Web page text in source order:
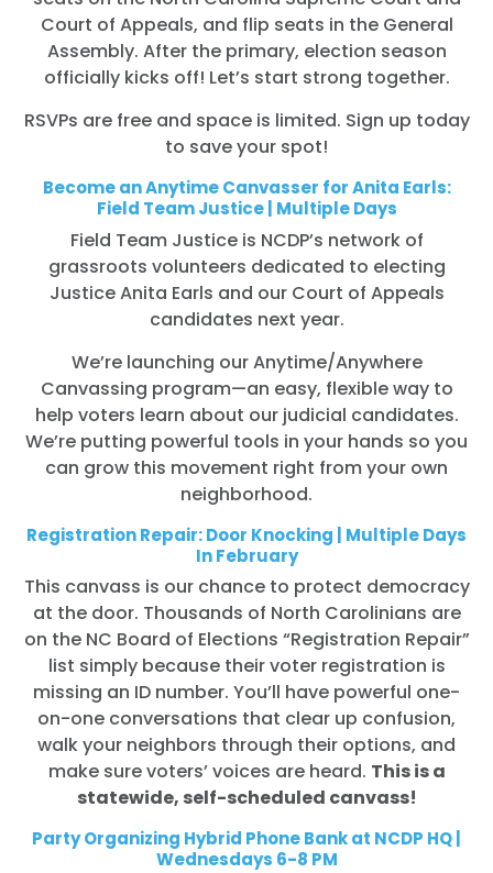
Court of Appeals, and flip seats in the General
Assembly. After the primary, election season
officially kicks off! Let’s start strong together.
RSVPs are free and space is limited. Sign up today
to save your spot!
Become an Anytime Canvasser for Anita Earls:
Field Team Justice | Multiple Days
Field Team Justice is NCDP’s network of
grassroots volunteers dedicated to electing
Justice Anita Earls and our Court of Appeals
candidates next year.
We’re launching our Anytime/Anywhere
Canvassing program—an easy, flexible way to
help voters learn about our judicial candidates.
We’re putting powerful tools in your hands so you
can grow this movement right from your own
neighborhood.
Registration Repair: Door Knocking | Multiple Days
In February
This canvass is our chance to protect democracy
at the door. Thousands of North Carolinians are
on the NC Board of Elections “Registration Repair”
list simply because their voter registration is
missing an ID number. You’ll have powerful one-
on-one conversations that clear up confusion,
walk your neighbors through their options, and
make sure voters’ voices are heard. This is a
statewide, self-scheduled canvass!
Party Organizing Hybrid Phone Bank at NCDP HQ |
Wednesdays 6-8 PM